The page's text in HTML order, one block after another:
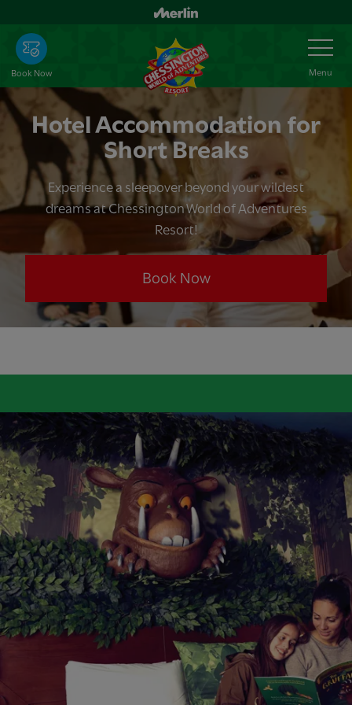
main
content
Book Now
Toggle
Navigation
Menu
Hotel Accommodation for
Short Breaks
Experience a sleepover beyond your wildest
dreams at Chessington World of Adventures
Resort!
Book Now